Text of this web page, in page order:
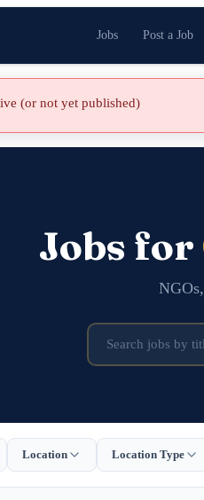
Jobs Post a Job
(or not yet published)
Jobs for
Location Location Type